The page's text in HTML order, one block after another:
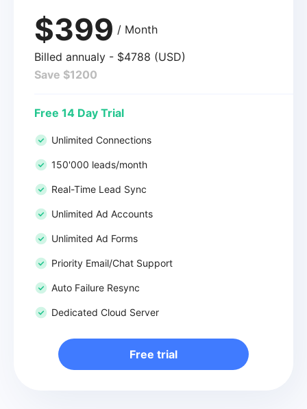
$399 / Month
Billed annualy - $4788 (USD)
Save $1200
Free 14 Day Trial
Unlimited Connections
150'000 leads/month
Real-Time Lead Sync
Unlimited Ad Accounts
Unlimited Ad Forms
Priority Email/Chat Support
Auto Failure Resync
Dedicated Cloud Server
Free trial